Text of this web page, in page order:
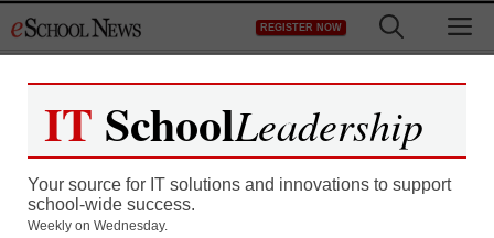
to
REGISTER NOW
Register now for free access to
As a registered member of eSchool
IT SchoolLeadership
Your source for IT solutions and innovations to support
school-wide success.
Weekly on Wednesday.